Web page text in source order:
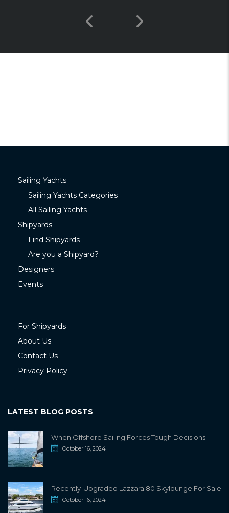
Sailing Yachts
Sailing Yachts Categories
All Sailing Yachts
Shipyards
Find Shipyards
Are you a Shipyard?
Designers
Events
For Shipyards
About Us
Contact Us
Privacy Policy
LATEST BLOG POSTS
When Offshore Sailing Forces Tough Decisions
October 16, 2024
Recently-Upgraded Lazzara 80 Skylounge For Sale
October 16, 2024